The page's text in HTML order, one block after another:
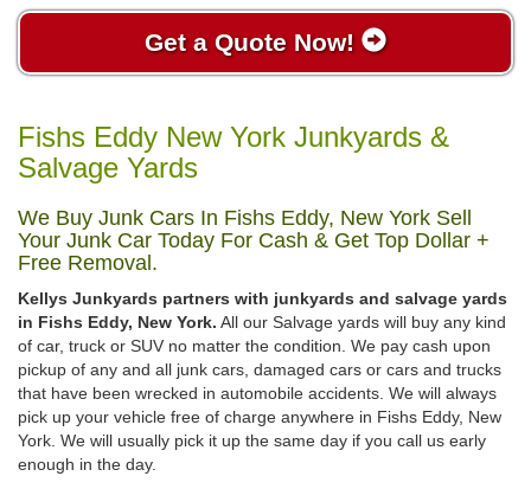
Get a Quote Now!
Fishs Eddy New York Junkyards &
Salvage Yards
We Buy Junk Cars In Fishs Eddy, New York Sell
Your Junk Car Today For Cash & Get Top Dollar +
Free Removal.
Kellys Junkyards partners with junkyards and salvage yards
in Fishs Eddy, New York. All our Salvage yards will buy any kind
of car, truck or SUV no matter the condition. We pay cash upon
pickup of any and all junk cars, damaged cars or cars and trucks
that have been wrecked in automobile accidents. We will always
pick up your vehicle free of charge anywhere in Fishs Eddy, New
York. We will usually pick it up the same day if you call us early
enough in the day.